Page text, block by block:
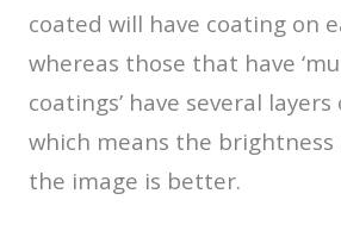
coated will have coating on
whereas those that have
coatings’ have several
which means the
the image is better.